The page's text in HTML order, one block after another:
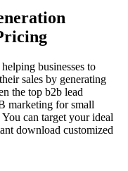
businesses to
sales by generating
the top b2b lead
marketing for small
can target your ideal
download customized